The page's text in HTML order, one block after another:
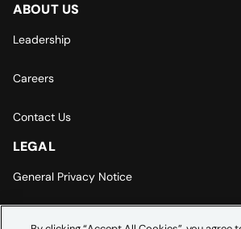
ABOUT US
Leadership
Careers
Contact Us
LEGAL
General Privacy Notice